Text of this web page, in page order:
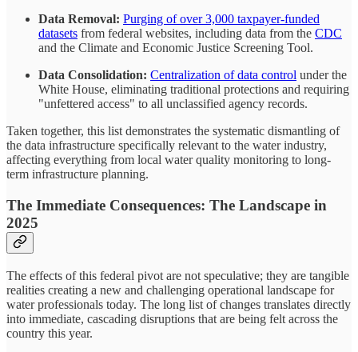
Data Removal: Purging of over 3,000 taxpayer-funded
datasets from federal websites, including data from the CDC
and the Climate and Economic Justice Screening Tool.
Data Consolidation: Centralization of data control under the
White House, eliminating traditional protections and requiring
"unfettered access" to all unclassified agency records.
Taken together, this list demonstrates the systematic dismantling of
the data infrastructure specifically relevant to the water industry,
affecting everything from local water quality monitoring to long-
term infrastructure planning.
The Immediate Consequences: The Landscape in
2025
The effects of this federal pivot are not speculative; they are tangible
realities creating a new and challenging operational landscape for
water professionals today. The long list of changes translates directly
into immediate, cascading disruptions that are being felt across the
country this year.